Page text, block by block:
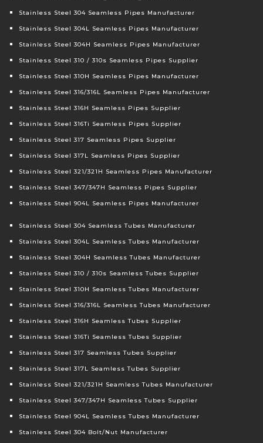
Stainless Steel 304 Seamless Pipes Manufacturer
Stainless Steel 304L Seamless Pipes Manufacturer
Stainless Steel 304H Seamless Pipes Manufacturer
Stainless Steel 310 / 310s Seamless Pipes Supplier
Stainless Steel 310H Seamless Pipes Manufacturer
Stainless Steel 316/316L Seamless Pipes Manufacturer
Stainless Steel 316H Seamless Pipes Supplier
Stainless Steel 316Ti Seamless Pipes Supplier
Stainless Steel 317 Seamless Pipes Supplier
Stainless Steel 317L Seamless Pipes Supplier
Stainless Steel 321/321H Seamless Pipes Manufacturer
Stainless Steel 347/347H Seamless Pipes Supplier
Stainless Steel 904L Seamless Pipes Manufacturer
Stainless Steel 304 Seamless Tubes Manufacturer
Stainless Steel 304L Seamless Tubes Manufacturer
Stainless Steel 304H Seamless Tubes Manufacturer
Stainless Steel 310 / 310s Seamless Tubes Supplier
Stainless Steel 310H Seamless Tubes Manufacturer
Stainless Steel 316/316L Seamless Tubes Manufacturer
Stainless Steel 316H Seamless Tubes Supplier
Stainless Steel 316Ti Seamless Tubes Supplier
Stainless Steel 317 Seamless Tubes Supplier
Stainless Steel 317L Seamless Tubes Supplier
Stainless Steel 321/321H Seamless Tubes Manufacturer
Stainless Steel 347/347H Seamless Tubes Supplier
Stainless Steel 904L Seamless Tubes Manufacturer
Stainless Steel 304 Bolt/Nut Manufacturer